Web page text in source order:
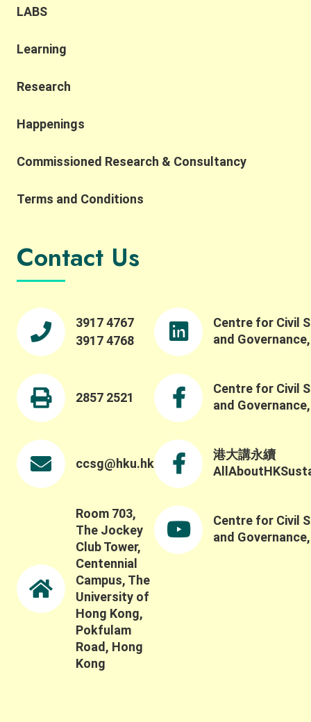
Metropolis Development. We were also honoured
Food Policy Research Institute) as our keynote
challenges of applying the SES framework across
importance of complexity, robustness,
integrating AI and SES research. He also reflected
working toward a more common SES language.
Building on this, Dr. Meinzen-Dick spoke to the
across people, institutions, and disciplines. She
highlighted the importance of engaging with
property rights and collective action in robust
fosters collective action. We were pleased to also
offer a panel session featuring Professor Maiko
Nishi, Professor Ching-Ping Tang, Professor
Stephen M.B. Tang, and our Centre Director
Professor Wai-Fung Lam. Dr. Winnie Law led a
fruitful discussion on critical issues such as
challenges in evaluating and understanding social-
ecological systems beyond conventional metrics,
ecological, and long-term impacts of these
systems and partnerships. Thank you once again
to all keynote speakers, panelists, participants,
discussion.
LABS
Learning
Research
Happenings
Commissioned Research & Consultancy
Terms and Conditions
Contact Us
3917 4767
3917 4768
2857 2521
ccsg@hku.hk
Room 703,
The Jockey
Club Tower,
Centennial
Campus, The
University of
Hong Kong,
Pokfulam
Road, Hong
Kong
Centre for Civil
and
Centre for Civil
and
港大講永續
Centre for Civil
and